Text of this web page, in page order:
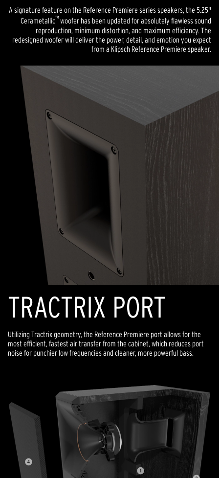
A signature feature on the Reference Premiere series speakers, the 5.25"
Cerametallic™ woofer has been updated for absolutely flawless sound
reproduction, minimum distortion, and maximum efficiency. The
redesigned woofer will deliver the power, detail, and emotion you expect
from a Klipsch Reference Premiere speaker.
TRACTRIX PORT
Utilizing Tractrix geometry, the Reference Premiere port allows for the
most efficient, fastest air transfer from the cabinet, which reduces port
noise for punchier low frequencies and cleaner, more powerful bass.